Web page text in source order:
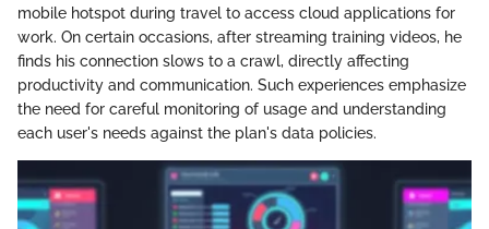
mobile hotspot during travel to access cloud applications for
work. On certain occasions, after streaming training videos, he
finds his connection slows to a crawl, directly affecting
productivity and communication. Such experiences emphasize
the need for careful monitoring of usage and understanding
each user's needs against the plan's data policies.